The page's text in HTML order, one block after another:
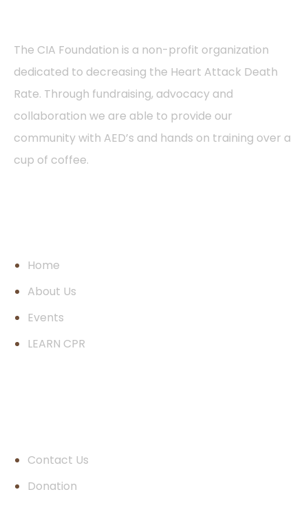
The CIA Foundation is a non-profit organization
dedicated to decreasing the Heart Attack Death
Rate. Through fundraising, advocacy and
collaboration we are able to provide our
community with AED’s and hands on training over a
cup of coffee.
Home
About Us
Events
LEARN CPR
Contact Us
Donation